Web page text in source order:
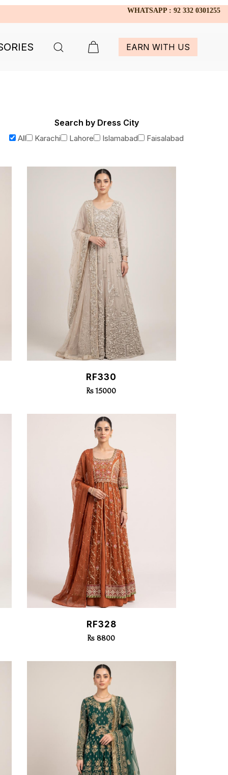
WHATSAPP : 92 332 0301255
EARN WITH US
Search by Dress City
All Karachi Lahore Islamabad Faisalabad
Quick View
RF330
Rs 15000
Quick View
RF328
Rs 8800